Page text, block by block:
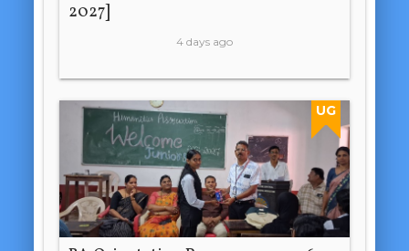
2027]
4 days ago
UG